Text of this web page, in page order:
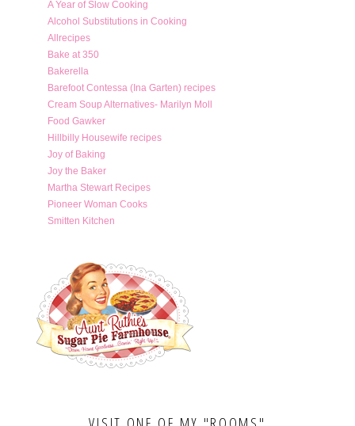
A Year of Slow Cooking
Alcohol Substitutions in Cooking
Allrecipes
Bake at 350
Bakerella
Barefoot Contessa (Ina Garten) recipes
Cream Soup Alternatives- Marilyn Moll
Food Gawker
Hillbilly Housewife recipes
Joy of Baking
Joy the Baker
Martha Stewart Recipes
Pioneer Woman Cooks
Smitten Kitchen